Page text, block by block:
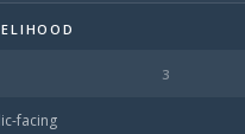
of 5 — much less likely
facing